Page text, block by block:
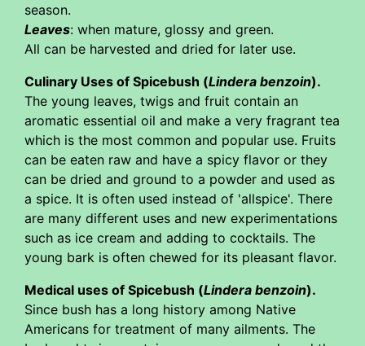
season.
Leaves: when mature, glossy and green.
All can be harvested and dried for later use.
Culinary Uses of Spicebush (Lindera benzoin).
The young leaves, twigs and fruit contain an
aromatic essential oil and make a very fragrant tea
which is the most common and popular use. Fruits
can be eaten raw and have a spicy flavor or they
can be dried and ground to a powder and used as
a spice. It is often used instead of 'allspice'. There
are many different uses and new experimentations
such as ice cream and adding to cocktails. The
young bark is often chewed for its pleasant flavor.
Medical uses of Spicebush (Lindera benzoin).
Since bush has a long history among Native
Americans for treatment of many ailments. The